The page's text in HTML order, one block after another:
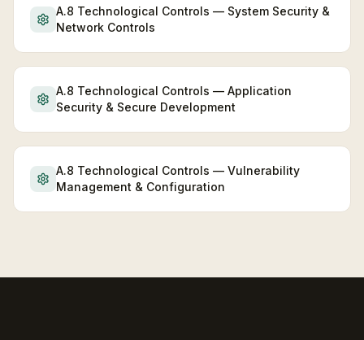
A.8 Technological Controls — System Security &
Network Controls
A.8 Technological Controls — Application
Security & Secure Development
A.8 Technological Controls — Vulnerability
Management & Configuration